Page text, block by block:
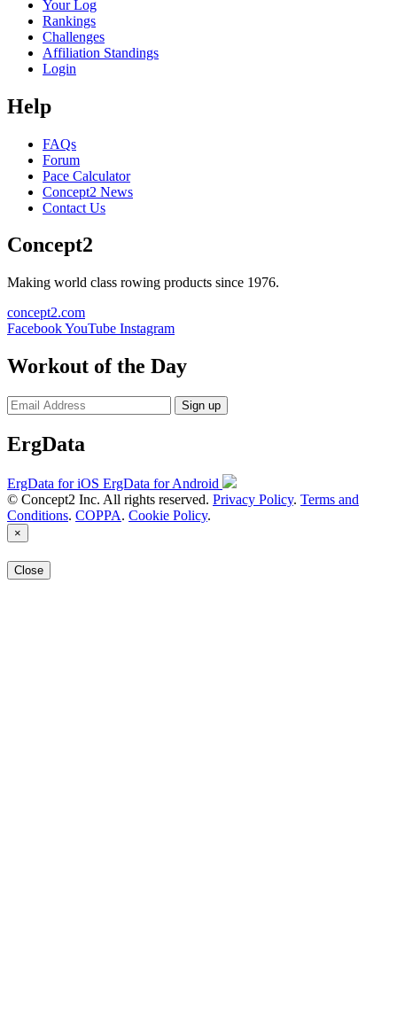
Your Log
Rankings
Challenges
Affiliation Standings
Login
Help
FAQs
Forum
Pace Calculator
Concept2 News
Contact Us
Concept2
Making world class rowing products since 1976.
concept2.com
FacebookYouTube Instagram
Workout of the Day
Sign up
ErgData
ErgData for iOS ErgData for Android
© Concept2 Inc. All rights reserved. Privacy Policy. Terms and
Conditions. COPPA. Cookie Policy.
×
Close